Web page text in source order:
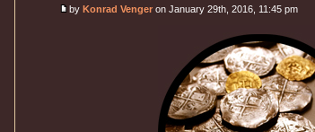
by Konrad Vengeron January 29th, 2016, 11:45 pm